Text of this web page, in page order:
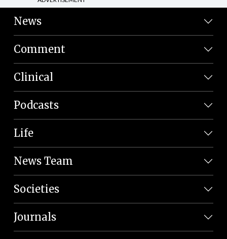
News
Comment
Clinical
Podcasts
Life
News Team
Societies
Journals